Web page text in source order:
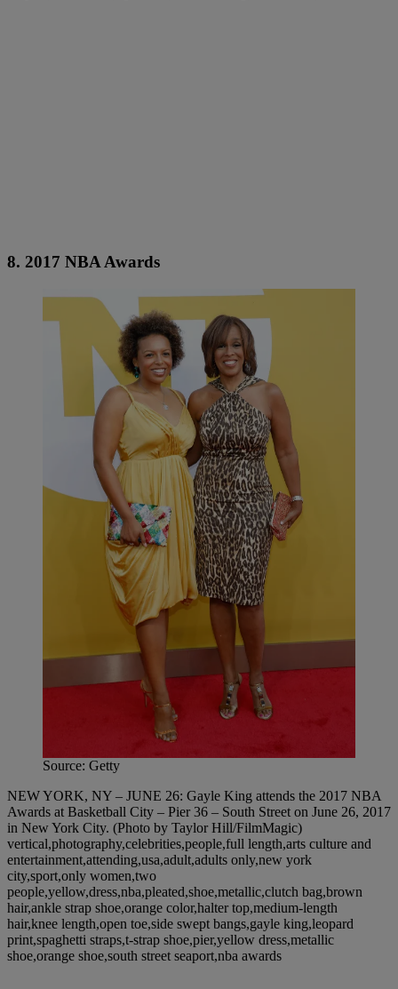
8. 2017 NBA Awards
Source: Getty
NEW YORK, NY – JUNE 26: Gayle King attends the 2017 NBA
Awards at Basketball City – Pier 36 – South Street on June 26, 2017
in New York City. (Photo by Taylor Hill/FilmMagic)
vertical,photography,celebrities,people,full length,arts culture and
entertainment,attending,usa,adult,adults only,new york
city,sport,only women,two
people,yellow,dress,nba,pleated,shoe,metallic,clutch bag,brown
hair,ankle strap shoe,orange color,halter top,medium-length
hair,knee length,open toe,side swept bangs,gayle king,leopard
print,spaghetti straps,t-strap shoe,pier,yellow dress,metallic
shoe,orange shoe,south street seaport,nba awards